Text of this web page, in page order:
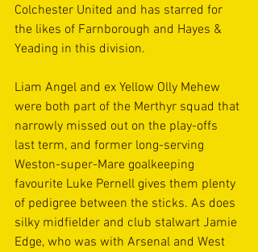
Colchester United and has starred for
the likes of Farnborough and Hayes &
Yeading in this division.
Liam Angel and ex Yellow Olly Mehew
were both part of the Merthyr squad that
narrowly missed out on the play-offs
last term, and former long-serving
Weston-super-Mare goalkeeping
favourite Luke Pernell gives them plenty
of pedigree between the sticks. As does
silky midfielder and club stalwart Jamie
Edge, who was with Arsenal and West